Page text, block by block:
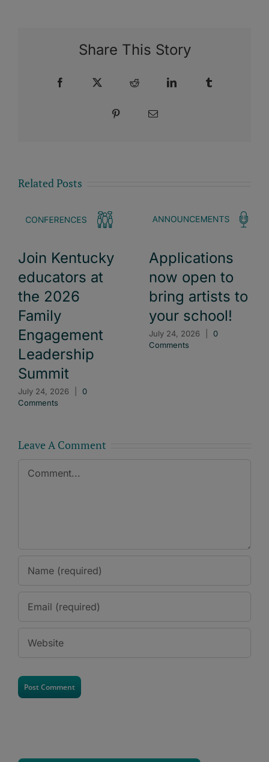
Share This Story
Facebook Reddit LinkedIn
Pinterest Email
Related Posts
Join Kentucky
educators at
the 2026
Family
Engagement
Leadership
Summit
July 24, 2026
0
Comments
Applications
now open to
bring artists to
your school!
July 24, 2026
0
Comments
Leave A Comment
Comment